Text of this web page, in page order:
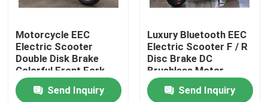
Factory Tour
Quality Control
Contact Us
Motorcycle EEC
Electric Scooter
Double Disk Brake
Colorful Front Fork
Send Inquiry
Luxury Bluetooth EEC
Electric Scooter F / R
Disc Brake DC
Brushless Motor
Send Inquiry